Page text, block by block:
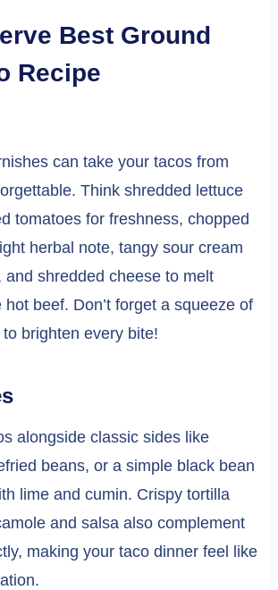
Best Ground
Recipe
can take your tacos from
Think shredded lettuce
tomatoes for freshness, chopped
herbal note, tangy sour cream
and shredded cheese to melt
beef. Don’t forget a squeeze of
brighten every bite!
alongside classic sides like
beans, or a simple black bean
lime and cumin. Crispy tortilla
and salsa also complement
making your taco dinner feel like